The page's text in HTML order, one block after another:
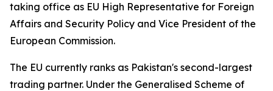
taking office as EU High Representative for Foreign
Affairs and Security Policy and Vice President of the
European Commission.
The EU currently ranks as Pakistan's second-largest
trading partner. Under the Generalised Scheme of